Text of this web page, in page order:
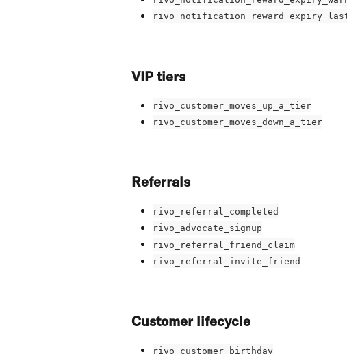
VIP tiers
rivo_customer_moves_up_a_tier
rivo_customer_moves_down_a_tier
Referrals
rivo_referral_completed
rivo_advocate_signup
rivo_referral_friend_claim
rivo_referral_invite_friend
Customer lifecycle
rivo_customer_birthday